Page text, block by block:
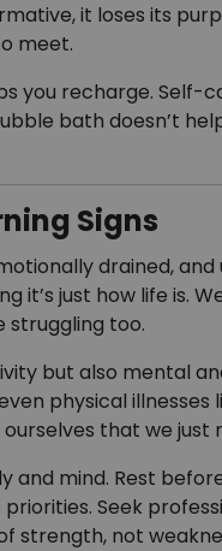
it loses its
meet.
you recharge. Self-
bath doesn’t
Signs
drained,
it’s just how life is.
struggling too.
but also mental
physical illnesses
that we just
and mind. Rest
Seek
strength, not